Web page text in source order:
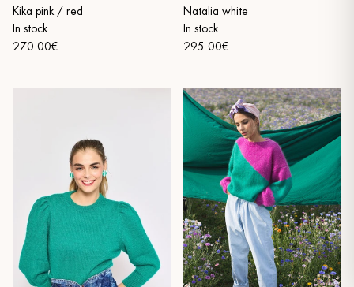
Kika pink / red
In stock
270.00€
Natalia white
In stock
295.00€